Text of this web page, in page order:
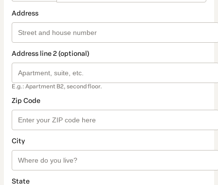
Address
Address line 2 (optional)
E.g.: Apartment B2, second floor.
Zip Code
City
State